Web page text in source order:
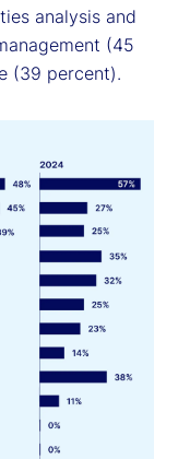
analysis and
(45
(39 percent).